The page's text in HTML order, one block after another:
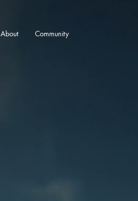
About Community